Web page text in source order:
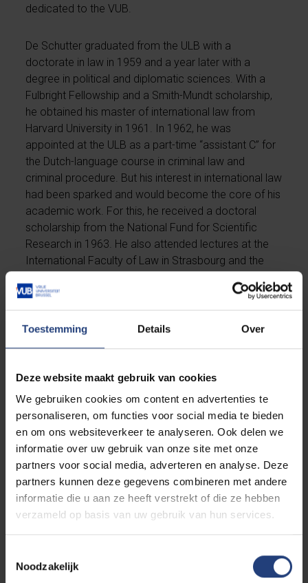
Toestemming Details Over
Deze website maakt gebruik van cookies
We gebruiken cookies om content en advertenties te
personaliseren, om functies voor social media te bieden
en om ons websiteverkeer te analyseren. Ook delen we
informatie over uw gebruik van onze site met onze
partners voor social media, adverteren en analyse. Deze
partners kunnen deze gegevens combineren met andere
informatie die u aan ze heeft verstrekt of die ze hebben
verzameld op basis van uw gebruik van hun services.
Noodzakelijk
dedicated to the VUB.
De Schutter graduated from the ULB with a
doctorate in law in 1959 and a year later with a
degree in political and diplomatic sciences. With a
Fulbright Fellowship and a Smith-Mundt scholarship,
he obtained his master of international law from
Harvard University in 1961. In 1962, he was
appointed at the ULB as a part-time “assistant C” for
the Dutch-language course in criminal law and
criminal procedure. But his interest in international law
had been sparked and would become the core of his
academic work. For this, he received a doctoral
scholarship from the National Fund for Scientific
Research in 1963. He also attended lectures at the
International Faculty of Law in Strasbourg and the
time.
Eventually, De Schutter became the first full-time
Dutch-speaking “assistant A” in law in 1965, working
Bogaert and J Van Tichelen. His role covered the
“entirety of their teaching”, ranging from criminal law
and criminal procedure to public law, as well as his
own research field of international law.
He received a Fellowship from Harvard Law School
that year. Through his guest lectures, he continued to
build the international network of the young VUB,
something that was constant throughout his later
rectorship. After Harvard and New York University
University of Montreal for two years. Upon his return,